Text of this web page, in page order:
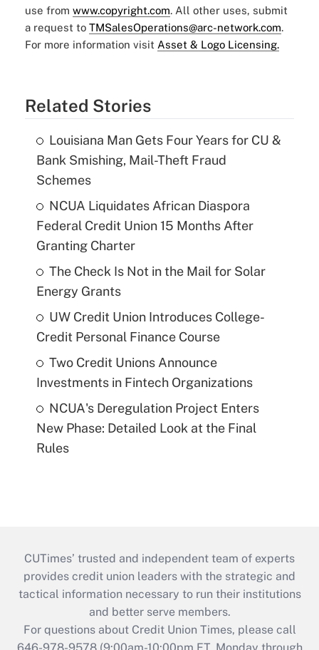
use from www.copyright.com. All other uses, submit
a request to TMSalesOperations@arc-network.com.
For more information visit Asset & Logo Licensing.
Related Stories
Louisiana Man Gets Four Years for CU &
Bank Smishing, Mail-Theft Fraud
Schemes
NCUA Liquidates African Diaspora
Federal Credit Union 15 Months After
Granting Charter
The Check Is Not in the Mail for Solar
Energy Grants
UW Credit Union Introduces College-
Credit Personal Finance Course
Two Credit Unions Announce
Investments in Fintech Organizations
NCUA's Deregulation Project Enters
New Phase: Detailed Look at the Final
Rules
CUTimes’ trusted and independent team of experts
provides credit union leaders with the strategic and
tactical information necessary to run their institutions
and better serve members.
For questions about Credit Union Times, please call